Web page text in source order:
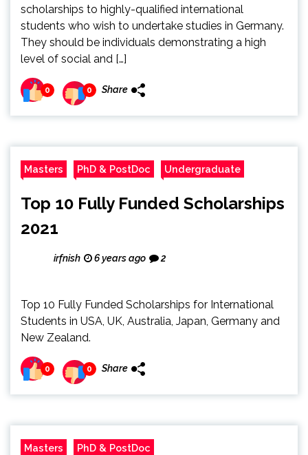
scholarships to highly-qualified international
students who wish to undertake studies in Germany.
They should be individuals demonstrating a high
level of social and […]
0 0 Share
Masters PhD & PostDoc Undergraduate
Top 10 Fully Funded Scholarships
2021
irfnish 6 years ago 2
Top 10 Fully Funded Scholarships for International
Students in USA, UK, Australia, Japan, Germany and
New Zealand.
0 0 Share
Masters PhD & PostDoc